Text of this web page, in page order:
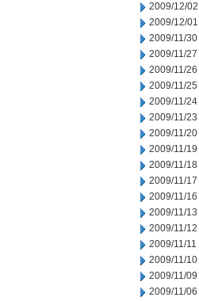
2009/12/02
2009/12/01
2009/11/30
2009/11/27
2009/11/26
2009/11/25
2009/11/24
2009/11/23
2009/11/20
2009/11/19
2009/11/18
2009/11/17
2009/11/16
2009/11/13
2009/11/12
2009/11/11
2009/11/10
2009/11/09
2009/11/06